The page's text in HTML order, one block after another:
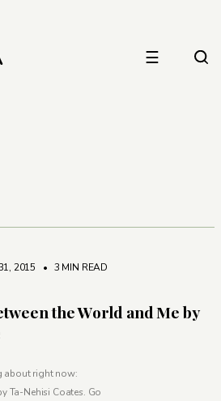
☰
2015 • 3 MIN READ
the World and Me by
about right now:
Ta-Nehisi Coates. Go